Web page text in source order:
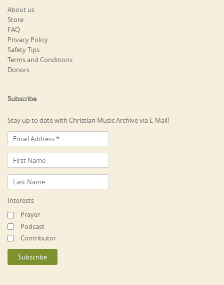
About us
Store
FAQ
Privacy Policy
Safety Tips
Terms and Conditions
Donors
Subscribe
Stay up to date with Christian Music Archive via E-Mail!
Interests
Prayer
Podcast
Contributor